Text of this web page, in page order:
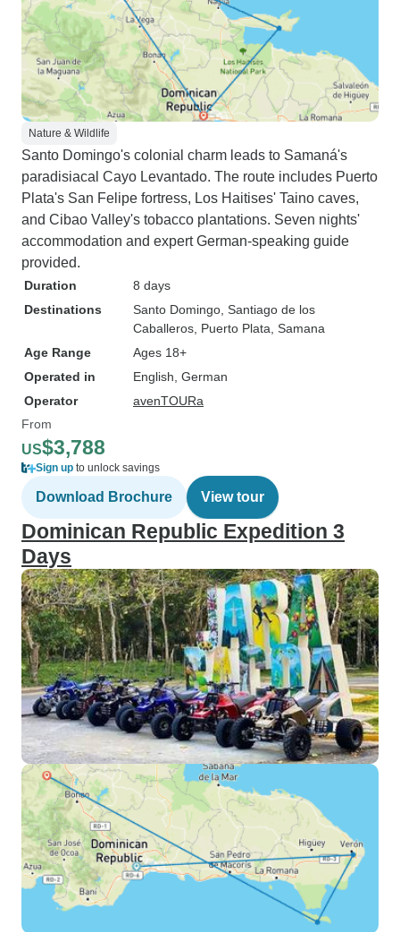
Nature & Wildlife
Santo Domingo's colonial charm leads to Samaná's
paradisiacal Cayo Levantado. The route includes Puerto
Plata's San Felipe fortress, Los Haitises' Taino caves,
and Cibao Valley's tobacco plantations. Seven nights'
accommodation and expert German-speaking guide
provided.
Duration
8 days
Destinations
Santo Domingo , Santiago de los
Caballeros , Puerto Plata , Samana
Age Range
Ages 18+
Operated in
English, German
Operator
avenTOURa
From
US$3,788
Sign up to unlock savings
Download Brochure View tour
Dominican Republic Expedition 3
Days